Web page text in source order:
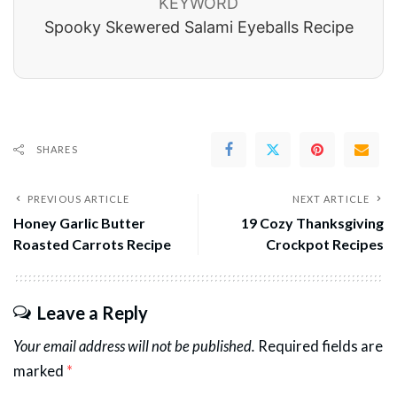
Spooky Skewered Salami Eyeballs Recipe
SHARES
PREVIOUS ARTICLE
Honey Garlic Butter
Roasted Carrots Recipe
NEXT ARTICLE
19 Cozy Thanksgiving
Crockpot Recipes
Leave a Reply
Your email address will not be published. Required fields are
marked *